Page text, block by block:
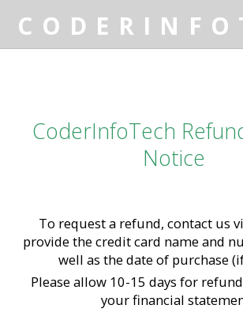
C O D E R I N F O
CoderInfoTech
Notice
To request a refund, contact us
provide the credit card name and
well as the date of purchase
Please allow 10-15 days for
your financial